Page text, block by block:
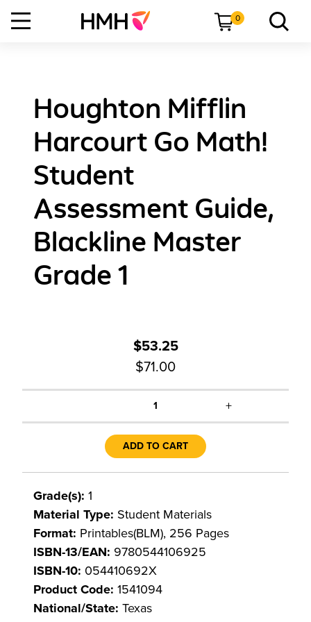
0
Houghton Mifflin
Harcourt Go Math!
Student
Assessment Guide,
Blackline Master
Grade 1
$53.25
$71.00
1 +
ADD TO CART
Grade(s): 1
Material Type: Student Materials
Format: Printables(BLM), 256 Pages
ISBN-13/EAN: 9780544106925
ISBN-10: 054410692X
Product Code: 1541094
National/State: Texas